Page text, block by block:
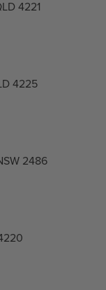
4221
4225
2486